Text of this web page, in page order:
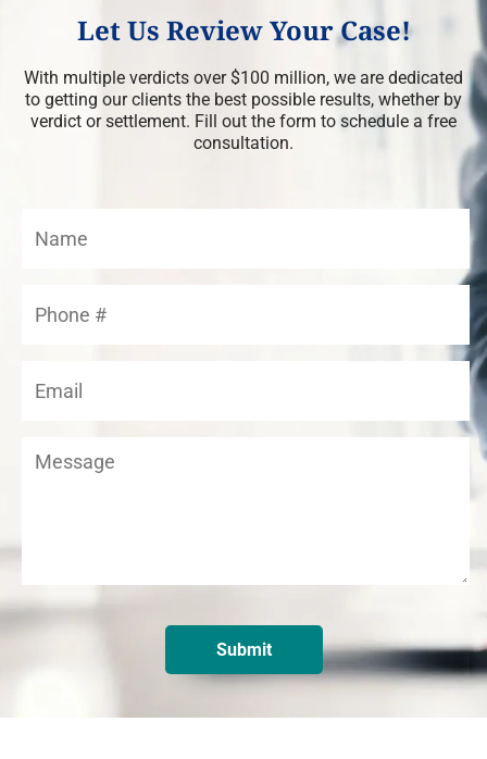
Let Us Review Your Case!
With multiple verdicts over $100 million, we are dedicated
to getting our clients the best possible results, whether by
verdict or settlement. Fill out the form to schedule a free
consultation.